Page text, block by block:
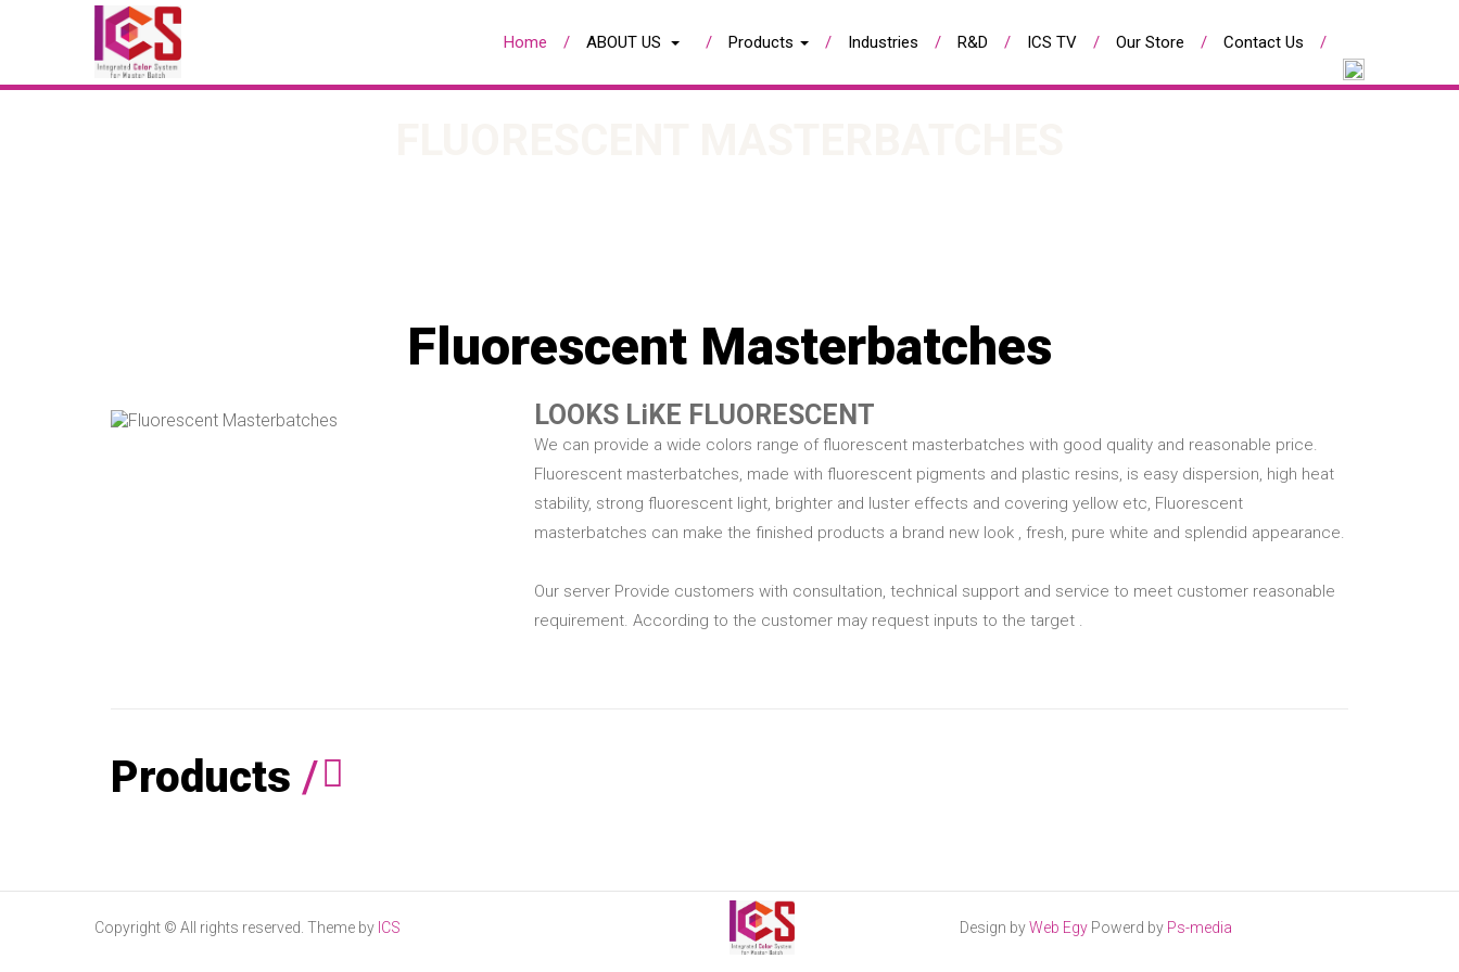
Home ABOUT US Products Industries R&D ICS TV Our Store Contact Us
Fluorescent Masterbatches
LOOKS LiKE FLUORESCENT
We can provide a wide colors range of fluorescent masterbatches with good quality and reasonable price.
Fluorescent masterbatches, made with fluorescent pigments and plastic resins, is easy dispersion, high heat
stability, strong fluorescent light, brighter and luster effects and covering yellow etc, Fluorescent
masterbatches can make the finished products a brand new look , fresh, pure white and splendid appearance.
Our server Provide customers with consultation, technical support and service to meet customer reasonable
requirement. According to the customer may request inputs to the target .
Products /
Copyright © All rights reserved. Theme by ICS Design byWeb EgyPowerd by Ps-media